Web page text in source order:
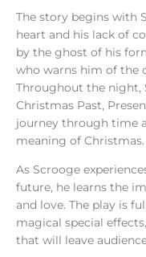
The story begins with
heart and his lack of
by the ghost of his
who warns him of the
Throughout the night,
Christmas Past,
journey through time
meaning of Christmas.
As Scrooge
future, he learns the
and love. The play is
magical special
that will leave